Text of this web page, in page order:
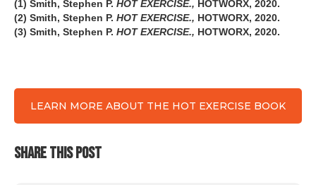
(1) Smith, Stephen P. HOT EXERCISE., HOTWORX, 2020.
(2) Smith, Stephen P. HOT EXERCISE., HOTWORX, 2020.
(3) Smith, Stephen P. HOT EXERCISE., HOTWORX, 2020.
LEARN MORE ABOUT THE HOT EXERCISE BOOK
SHARE THIS POST